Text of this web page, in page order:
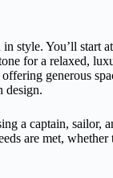
style. You’ll start
for a relaxed,
offering generous
design.
a captain, sailor,
are met, whether